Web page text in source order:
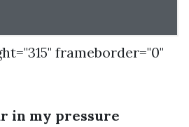
frameborder="0"
in my pressure